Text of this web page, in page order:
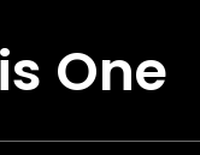
One